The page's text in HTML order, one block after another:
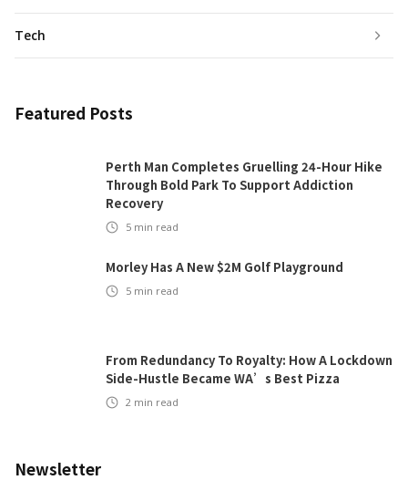
Tech
Featured Posts
Perth Man Completes Gruelling 24-Hour Hike
Through Bold Park To Support Addiction
Recovery
5 min read
Morley Has A New $2M Golf Playground
5 min read
From Redundancy To Royalty: How A Lockdown
Side-Hustle Became WA’s Best Pizza
2 min read
Newsletter